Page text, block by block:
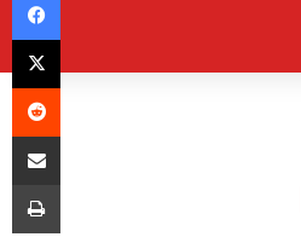
X
Reddit
Share via Email